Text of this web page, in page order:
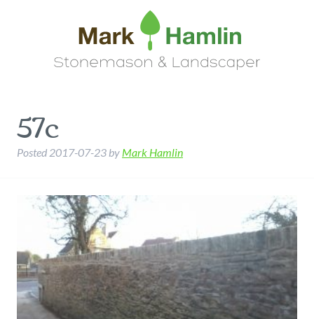
57c
Posted 2017-07-23 by Mark Hamlin